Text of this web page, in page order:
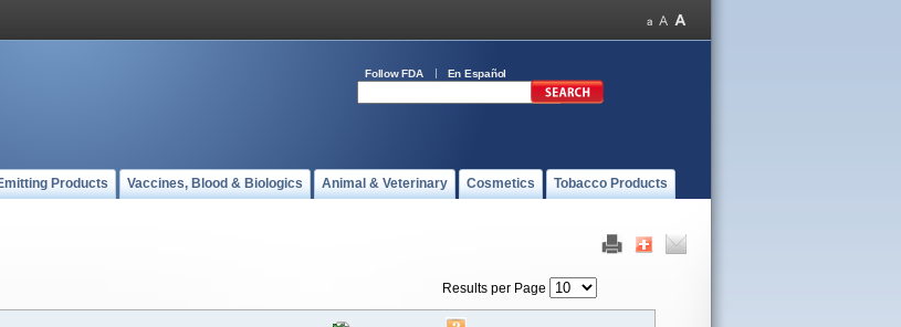
Follow FDA En Español
Products Vaccines, Blood & Biologics Animal & Veterinary Cosmetics Tobacco Products
Results per Page